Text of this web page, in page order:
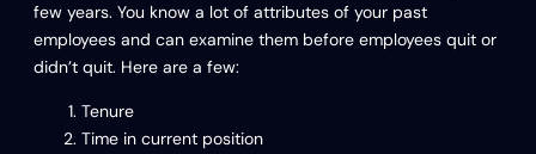
few years. You know a lot of attributes of your past
employees and can examine them before employees quit or
didn’t quit. Here are a few:
Tenure
Time in current position